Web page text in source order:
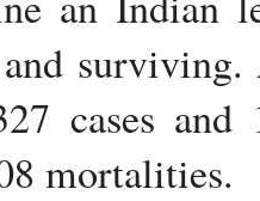
and
cases
mortalities.